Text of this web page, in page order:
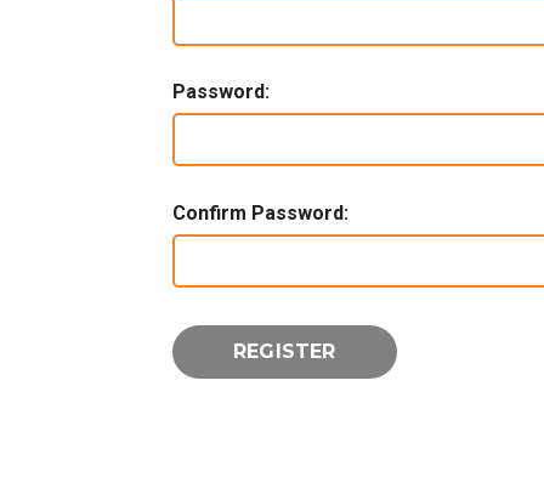
Password:
Confirm Password: